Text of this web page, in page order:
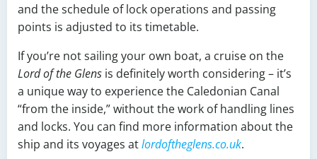
and the schedule of lock operations and passing
points is adjusted to its timetable.
If you’re not sailing your own boat, a cruise on the
Lord of the Glens is definitely worth considering – it’s
a unique way to experience the Caledonian Canal
“from the inside,” without the work of handling lines
and locks. You can find more information about the
ship and its voyages atlordoftheglens.co.uk.